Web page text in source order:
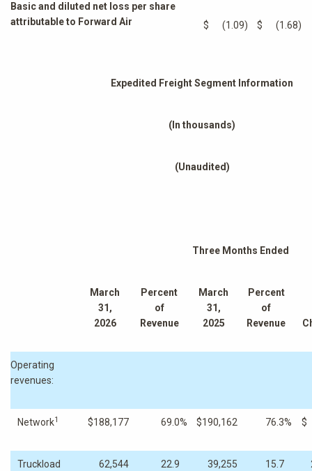
Basic and diluted net loss per share
attributable to Forward Air
$ (1.09) $ (1.68)
Expedited Freight Segment Information
(In thousands)
(Unaudited)
Three Months Ended
March
31,
2026
Percent
of
Revenue
March
31,
2025
Percent
of
Revenue
Operating
revenues:
Network1 $188,177 69.0% $190,162 76.3% $
Truckload 62,544 22.9 39,255 15.7